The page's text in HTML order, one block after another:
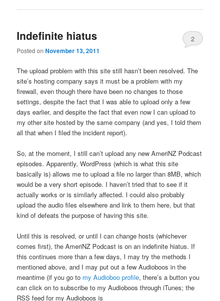
Indefinite hiatus
Posted onNovember 13, 2011
2
The upload problem with this site still hasn’t been resolved. The
site’s hosting company says it must be a problem with my
firewall, even though there have been no changes to those
settings, despite the fact that I was able to upload only a few
days earlier, and despite the fact that even now I can upload to
my other site hosted by the same company (and yes, I told them
all that when I filed the incident report).
So, at the moment, I still can’t upload any new AmeriNZ Podcast
episodes. Apparently, WordPress (which is what this site
basically is) allows me to upload a file no larger than 8MB, which
would be a very short episode. I haven’t tried that to see if it
actually works or is similarly affected. I could also probably
upload the audio files elsewhere and link to them here, but that
kind of defeats the purpose of having this site.
Until this is resolved, or until I can change hosts (whichever
comes first), the AmeriNZ Podcast is on an indefinite hiatus. If
this continues more than a few days, I may try the methods I
mentioned above, and I may put out a few Audioboos in the
meantime (if you go to my Audioboo profile, there’s a button you
can click on to subscribe to my Audioboos through iTunes; the
RSS feed for my Audioboos is